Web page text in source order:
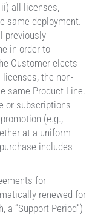
all licenses,
same deployment.
previously
in order to
Customer elects
the non-
same Product Line.
or subscriptions
(e.g.,
at a uniform
includes
for
renewed for
“Support Period”)